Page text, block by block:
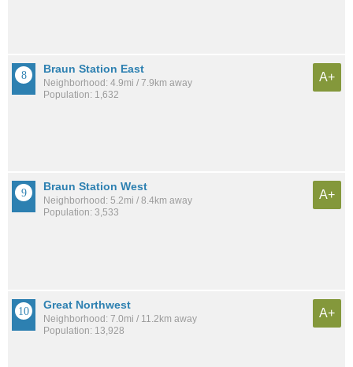
Braun Station East
Neighborhood: 4.9mi / 7.9km away
Population: 1,632
A+
Braun Station West
Neighborhood: 5.2mi / 8.4km away
Population: 3,533
A+
Great Northwest
Neighborhood: 7.0mi / 11.2km away
Population: 13,928
A+